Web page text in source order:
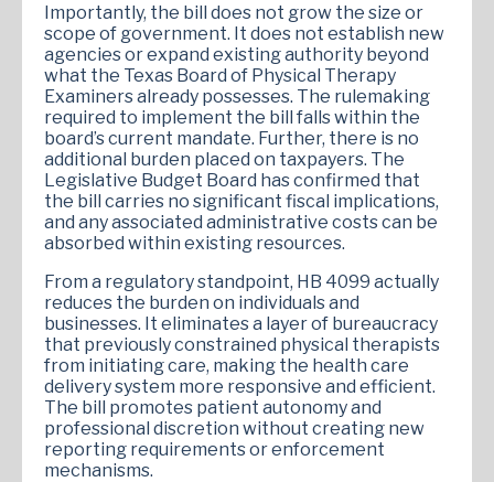
Importantly, the bill does not grow the size or
scope of government. It does not establish new
agencies or expand existing authority beyond
what the Texas Board of Physical Therapy
Examiners already possesses. The rulemaking
required to implement the bill falls within the
board’s current mandate. Further, there is no
additional burden placed on taxpayers. The
Legislative Budget Board has confirmed that
the bill carries no significant fiscal implications,
and any associated administrative costs can be
absorbed within existing resources.
From a regulatory standpoint, HB 4099 actually
reduces the burden on individuals and
businesses. It eliminates a layer of bureaucracy
that previously constrained physical therapists
from initiating care, making the health care
delivery system more responsive and efficient.
The bill promotes patient autonomy and
professional discretion without creating new
reporting requirements or enforcement
mechanisms.